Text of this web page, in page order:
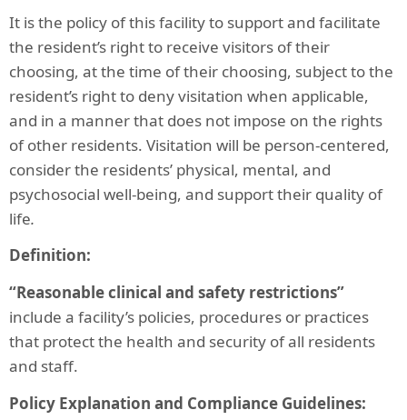
It is the policy of this facility to support and facilitate
the resident’s right to receive visitors of their
choosing, at the time of their choosing, subject to the
resident’s right to deny visitation when applicable,
and in a manner that does not impose on the rights
of other residents. Visitation will be person-centered,
consider the residents’ physical, mental, and
psychosocial well-being, and support their quality of
life.
Definition:
“Reasonable clinical and safety restrictions”
include a facility’s policies, procedures or practices
that protect the health and security of all residents
and staff.
Policy Explanation and Compliance Guidelines: